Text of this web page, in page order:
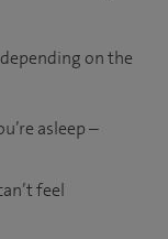
on the
asleep –
feel